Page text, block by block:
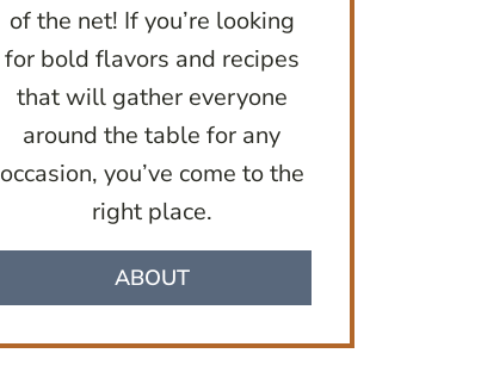
of the net! If you’re looking
for bold flavors and recipes
that will gather everyone
around the table for any
occasion, you’ve come to the
right place.
ABOUT